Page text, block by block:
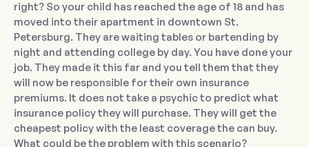
right? So your child has reached the age of 18 and has
moved into their apartment in downtown St.
Petersburg. They are waiting tables or bartending by
night and attending college by day. You have done your
job. They made it this far and you tell them that they
will now be responsible for their own insurance
premiums. It does not take a psychic to predict what
insurance policy they will purchase. They will get the
cheapest policy with the least coverage the can buy.
What could be the problem with this scenario?